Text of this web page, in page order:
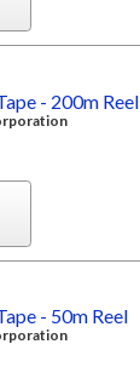
- 200m Reel
- 50m Reel